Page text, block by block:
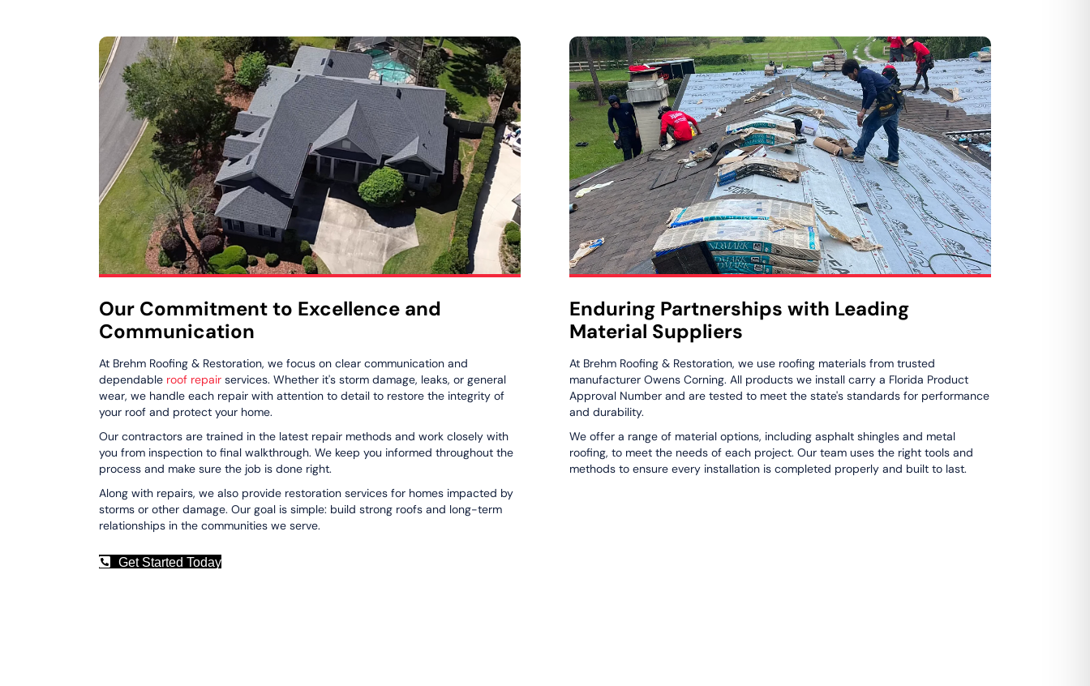
Our Commitment to Excellence and
Communication
At Brehm Roofing & Restoration, we focus on clear communication and
dependable roof repair services. Whether it's storm damage, leaks, or general
wear, we handle each repair with attention to detail to restore the integrity of
your roof and protect your home.
Our contractors are trained in the latest repair methods and work closely with
you from inspection to final walkthrough. We keep you informed throughout the
process and make sure the job is done right.
Along with repairs, we also provide restoration services for homes impacted by
storms or other damage. Our goal is simple: build strong roofs and long-term
relationships in the communities we serve.
Get Started Today
Enduring Partnerships with Leading
Material Suppliers
At Brehm Roofing & Restoration, we use roofing materials from trusted
manufacturer Owens Corning. All products we install carry a Florida Product
Approval Number and are tested to meet the state's standards for performance
and durability.
We offer a range of material options, including asphalt shingles and metal
roofing, to meet the needs of each project. Our team uses the right tools and
methods to ensure every installation is completed properly and built to last.